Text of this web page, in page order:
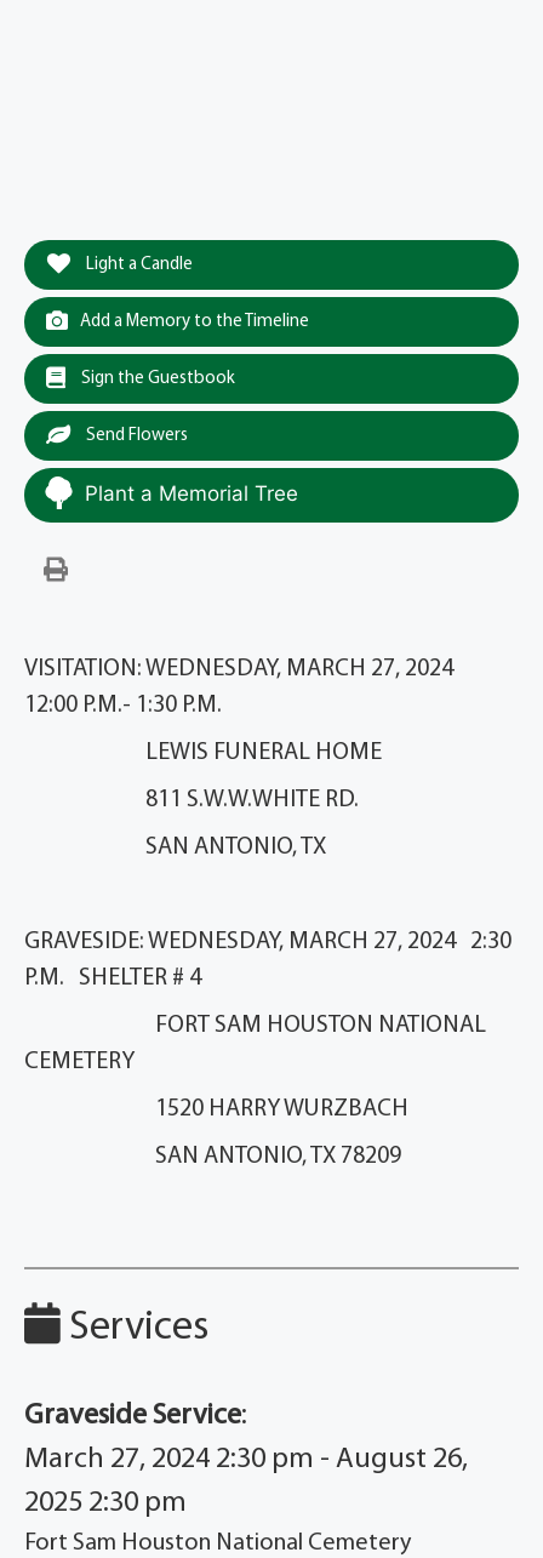
Light a Candle
Add a Memory to the Timeline
Sign the Guestbook
Send Flowers
Plant a Memorial Tree
VISITATION: WEDNESDAY, MARCH 27, 2024
12:00 P.M.- 1:30 P.M.
LEWIS FUNERAL HOME
811 S.W.W.WHITE RD.
SAN ANTONIO, TX
GRAVESIDE: WEDNESDAY, MARCH 27, 2024 2:30
P.M. SHELTER # 4
FORT SAM HOUSTON NATIONAL
CEMETERY
1520 HARRY WURZBACH
SAN ANTONIO, TX 78209
Services
Graveside Service:
March 27, 2024 2:30 pm - August 26,
2025 2:30 pm
Fort Sam Houston National Cemetery